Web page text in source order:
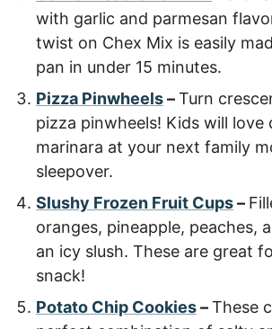
with garlic and parmesan
twist on Chex Mix is easily
pan in under 15 minutes.
Pizza Pinwheels–Turn
pizza pinwheels! Kids will love
marinara at your next family
sleepover.
Slushy Frozen Fruit Cups–
oranges, pineapple, peaches,
an icy slush. These are great
snack!
Potato Chip Cookies–These